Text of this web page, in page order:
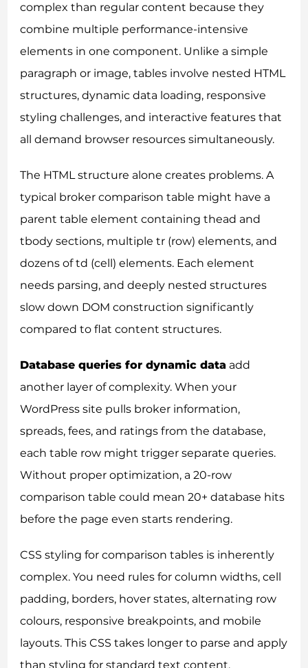
complex than regular content because they
combine multiple performance-intensive
elements in one component. Unlike a simple
paragraph or image, tables involve nested HTML
structures, dynamic data loading, responsive
styling challenges, and interactive features that
all demand browser resources simultaneously.
The HTML structure alone creates problems. A
typical broker comparison table might have a
parent table element containing thead and
tbody sections, multiple tr (row) elements, and
dozens of td (cell) elements. Each element
needs parsing, and deeply nested structures
slow down DOM construction significantly
compared to flat content structures.
Database queries for dynamic data add
another layer of complexity. When your
WordPress site pulls broker information,
spreads, fees, and ratings from the database,
each table row might trigger separate queries.
Without proper optimization, a 20-row
comparison table could mean 20+ database hits
before the page even starts rendering.
CSS styling for comparison tables is inherently
complex. You need rules for column widths, cell
padding, borders, hover states, alternating row
colours, responsive breakpoints, and mobile
layouts. This CSS takes longer to parse and apply
than styling for standard text content.